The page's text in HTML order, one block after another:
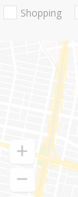
Shopping